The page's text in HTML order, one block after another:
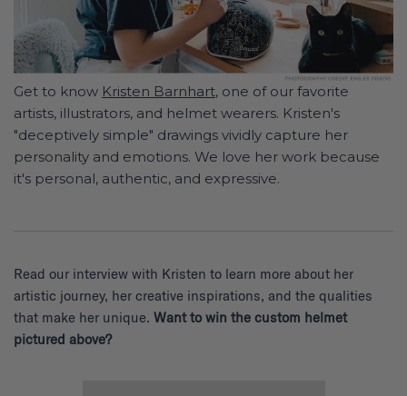
Get to know Kristen Barnhart, one of our favorite
artists, illustrators, and helmet wearers. Kristen's
"deceptively simple" drawings vividly capture her
personality and emotions. We love her work because
it's personal, authentic, and expressive.
Read our interview with Kristen to learn more about her
artistic journey, her creative inspirations, and the qualities
that make her unique. Want to win the custom helmet
pictured above?